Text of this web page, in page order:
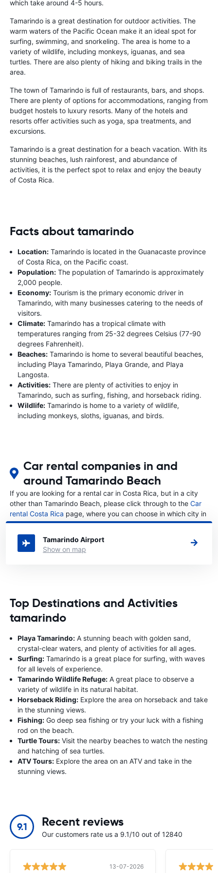
which take around 4-5 hours.
Tamarindo is a great destination for outdoor activities. The
warm waters of the Pacific Ocean make it an ideal spot for
surfing, swimming, and snorkeling. The area is home to a
variety of wildlife, including monkeys, iguanas, and sea
turtles. There are also plenty of hiking and biking trails in the
area.
The town of Tamarindo is full of restaurants, bars, and shops.
There are plenty of options for accommodations, ranging from
budget hostels to luxury resorts. Many of the hotels and
resorts offer activities such as yoga, spa treatments, and
excursions.
Tamarindo is a great destination for a beach vacation. With its
stunning beaches, lush rainforest, and abundance of
activities, it is the perfect spot to relax and enjoy the beauty
of Costa Rica.
Facts about tamarindo
Location: Tamarindo is located in the Guanacaste province
of Costa Rica, on the Pacific coast.
Population: The population of Tamarindo is approximately
2,000 people.
Economy: Tourism is the primary economic driver in
Tamarindo, with many businesses catering to the needs of
visitors.
Climate: Tamarindo has a tropical climate with
temperatures ranging from 25-32 degrees Celsius (77-90
degrees Fahrenheit).
Beaches: Tamarindo is home to several beautiful beaches,
including Playa Tamarindo, Playa Grande, and Playa
Langosta.
Activities: There are plenty of activities to enjoy in
Tamarindo, such as surfing, fishing, and horseback riding.
Wildlife: Tamarindo is home to a variety of wildlife,
including monkeys, sloths, iguanas, and birds.
Car rental companies in and
around Tamarindo Beach
If you are looking for a rental car in Costa Rica, but in a city
other than Tamarindo Beach, please click through to the Car
rental Costa Rica page, where you can choose in which city in
Costa Rica you want to rent a car.
Tamarindo Airport
Show on map
Top Destinations and Activities
tamarindo
Playa Tamarindo: A stunning beach with golden sand,
crystal-clear waters, and plenty of activities for all ages.
Surfing: Tamarindo is a great place for surfing, with waves
for all levels of experience.
Tamarindo Wildlife Refuge: A great place to observe a
variety of wildlife in its natural habitat.
Horseback Riding: Explore the area on horseback and take
in the stunning views.
Fishing: Go deep sea fishing or try your luck with a fishing
rod on the beach.
Turtle Tours: Visit the nearby beaches to watch the nesting
and hatching of sea turtles.
ATV Tours: Explore the area on an ATV and take in the
stunning views.
9.1 Recent reviews
Our customers rate us a 9.1/10 out of 12840
13-07-2026